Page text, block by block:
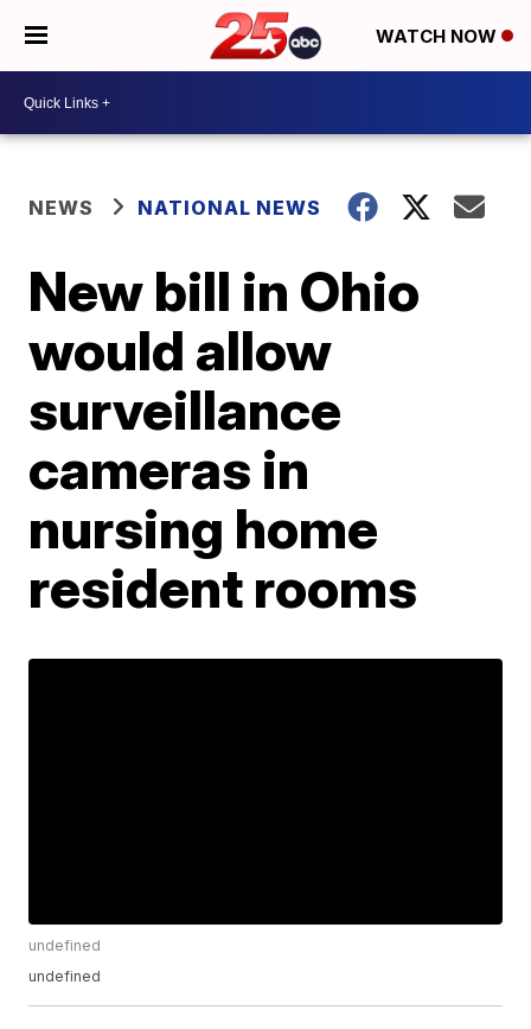
WATCH NOW
NEWS NATIONAL NEWS
New bill in Ohio
would allow
surveillance
cameras in
nursing home
resident rooms
undefined
undefined